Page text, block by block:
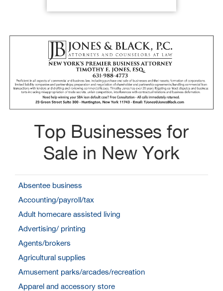
Top Businesses for
Sale in New York
Absentee business
Accounting/payroll/tax
Adult homecare assisted living
Advertising/ printing
Agents/brokers
Agricultural supplies
Amusement parks/arcades/recreation
Apparel and accessory store